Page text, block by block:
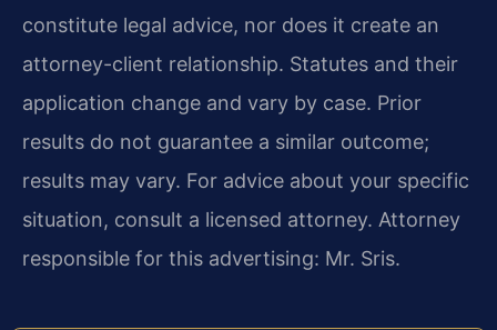
constitute legal advice, nor does it create an
attorney-client relationship. Statutes and their
application change and vary by case. Prior
results do not guarantee a similar outcome;
results may vary. For advice about your specific
situation, consult a licensed attorney. Attorney
responsible for this advertising: Mr. Sris.